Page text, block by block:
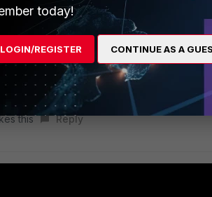
than a technical issue. While both countries
summer time, British Summer Time
shows "GMT" for "set timezone 25" when
this Reply
today!
LOGIN/REGISTER CONTINUE AS A